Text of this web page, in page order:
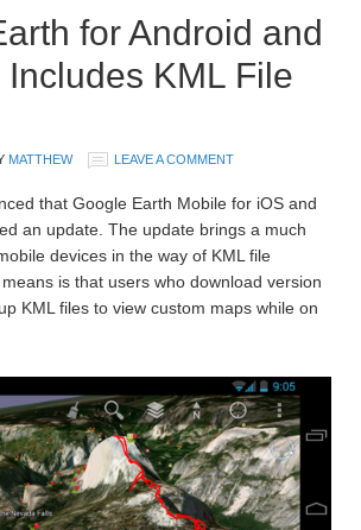
for Android and
Includes KML File
MATTHEW LEAVE A COMMENT
that Google Earth Mobile for iOS and
an update. The update brings a much
devices in the way of KML file
is that users who download version
KML files to view custom maps while on